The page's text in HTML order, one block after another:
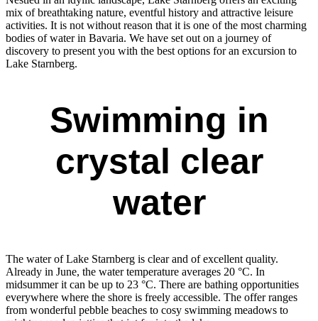
mix of breathtaking nature, eventful history and attractive leisure
activities. It is not without reason that it is one of the most charming
bodies of water in Bavaria. We have set out on a journey of
discovery to present you with the best options for an excursion to
Lake Starnberg.
Swimming in
crystal clear
water
The water of Lake Starnberg is clear and of excellent quality.
Already in June, the water temperature averages 20 °C. In
midsummer it can be up to 23 °C. There are bathing opportunities
everywhere where the shore is freely accessible. The offer ranges
from wonderful pebble beaches to cosy swimming meadows to